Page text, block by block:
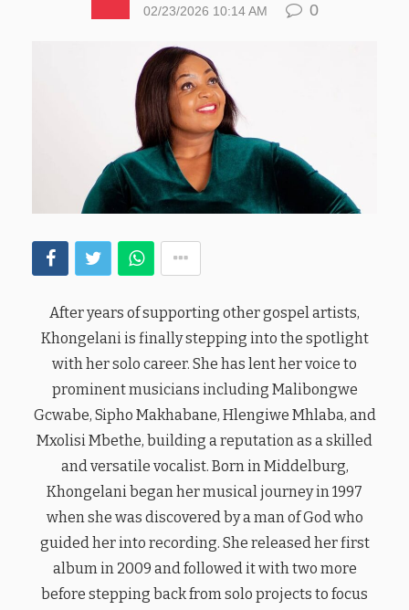
02/23/2026 10:14 AM 0
After years of supporting other gospel artists,
Khongelani is finally stepping into the spotlight
with her solo career. She has lent her voice to
prominent musicians including Malibongwe
Gcwabe, Sipho Makhabane, Hlengiwe Mhlaba, and
Mxolisi Mbethe, building a reputation as a skilled
and versatile vocalist. Born in Middelburg,
Khongelani began her musical journey in 1997
when she was discovered by a man of God who
guided her into recording. She released her first
album in 2009 and followed it with two more
before stepping back from solo projects to focus